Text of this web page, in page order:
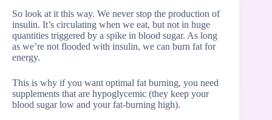
So look at it this way. We never stop the production of
insulin. It’s circulating when we eat, but not in huge
quantities triggered by a spike in blood sugar. As long
as we’re not flooded with insulin, we can burn fat for
energy.
This is why if you want optimal fat burning, you need
supplements that are hypoglycemic (they keep your
blood sugar low and your fat-burning high).